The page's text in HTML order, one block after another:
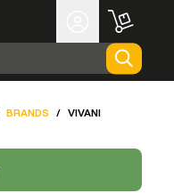
BRANDS / VIVANI